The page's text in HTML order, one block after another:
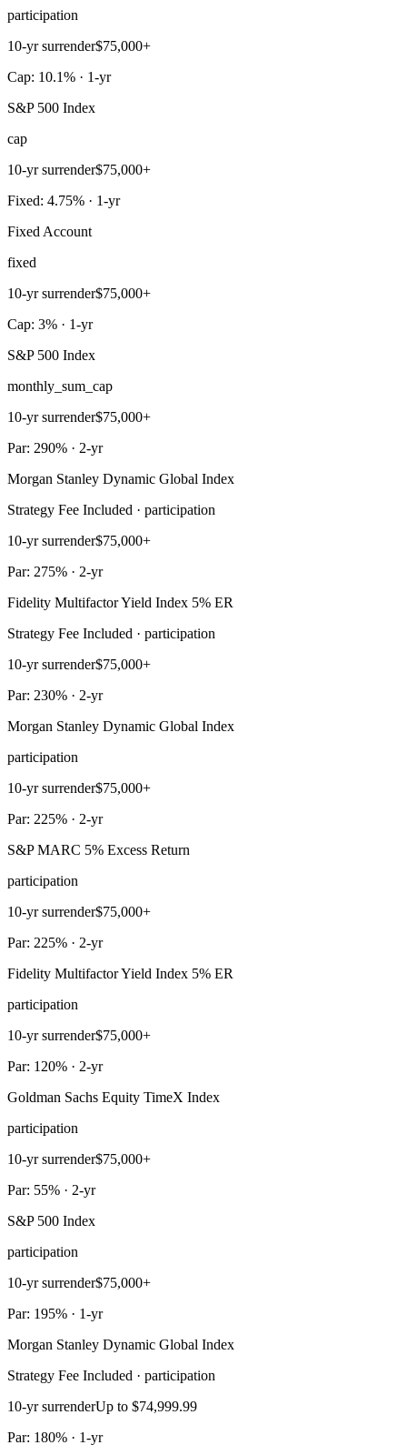
participation
10-yr surrender$75,000+
Cap: 10.1% · 1-yr
S&P 500 Index
cap
10-yr surrender$75,000+
Fixed: 4.75% · 1-yr
Fixed Account
fixed
10-yr surrender$75,000+
Cap: 3% · 1-yr
S&P 500 Index
monthly_sum_cap
10-yr surrender$75,000+
Par: 290% · 2-yr
Morgan Stanley Dynamic Global Index
Strategy Fee Included · participation
10-yr surrender$75,000+
Par: 275% · 2-yr
Fidelity Multifactor Yield Index 5% ER
Strategy Fee Included · participation
10-yr surrender$75,000+
Par: 230% · 2-yr
Morgan Stanley Dynamic Global Index
participation
10-yr surrender$75,000+
Par: 225% · 2-yr
S&P MARC 5% Excess Return
participation
10-yr surrender$75,000+
Par: 225% · 2-yr
Fidelity Multifactor Yield Index 5% ER
participation
10-yr surrender$75,000+
Par: 120% · 2-yr
Goldman Sachs Equity TimeX Index
participation
10-yr surrender$75,000+
Par: 55% · 2-yr
S&P 500 Index
participation
10-yr surrender$75,000+
Par: 195% · 1-yr
Morgan Stanley Dynamic Global Index
Strategy Fee Included · participation
10-yr surrenderUp to $74,999.99
Par: 180% · 1-yr